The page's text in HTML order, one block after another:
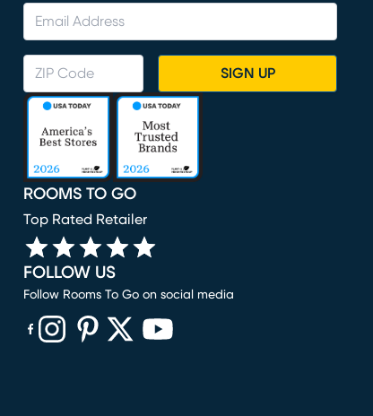
SIGN UP
ROOMS TO GO
Top Rated Retailer
FOLLOW US
Follow Rooms To Go on social media